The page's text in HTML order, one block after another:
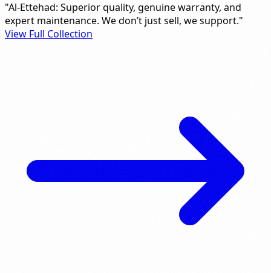
"Al-Ettehad: Superior quality, genuine warranty, and
expert maintenance. We don’t just sell, we support."
View Full Collection